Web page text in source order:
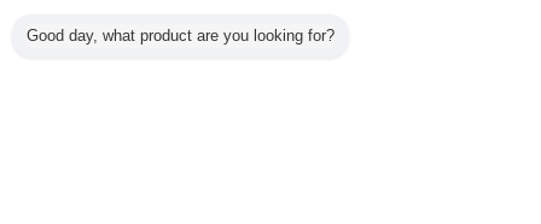
Good day, what product are you looking for?